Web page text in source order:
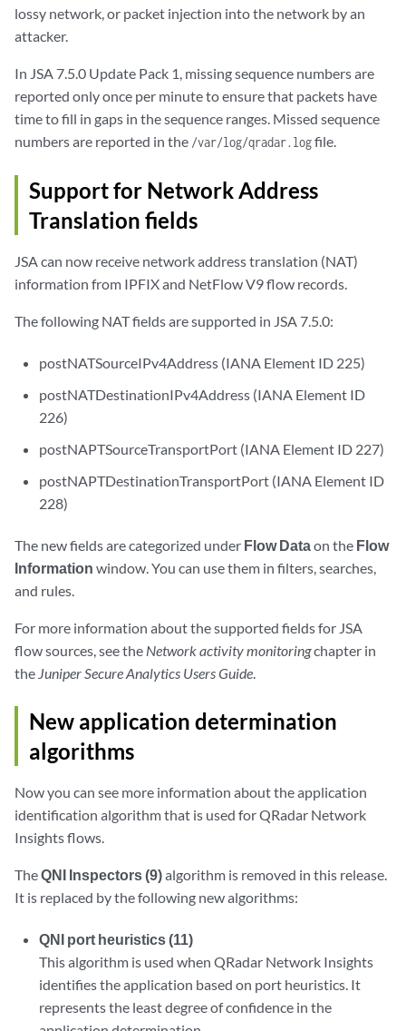
lossy network, or packet injection into the network by an
attacker.
In JSA 7.5.0 Update Pack 1, missing sequence numbers are
reported only once per minute to ensure that packets have
time to fill in gaps in the sequence ranges. Missed sequence
numbers are reported in the /var/log/qradar.logfile.
Support for Network Address
Translation fields
JSA can now receive network address translation (NAT)
information from IPFIX and NetFlow V9 flow records.
The following NAT fields are supported in JSA 7.5.0:
postNATSourceIPv4Address (IANA Element ID 225)
postNATDestinationIPv4Address (IANA Element ID
226)
postNAPTSourceTransportPort (IANA Element ID 227)
postNAPTDestinationTransportPort (IANA Element ID
228)
The new fields are categorized under Flow Dataon the Flow
Information window. You can use them in filters, searches,
and rules.
For more information about the supported fields for JSA
flow sources, see the Network activity monitoringchapter in
the Juniper Secure Analytics Users Guide.
New application determination
algorithms
Now you can see more information about the application
identification algorithm that is used for QRadar Network
Insights flows.
TheQNI Inspectors (9)algorithm is removed in this release.
It is replaced by the following new algorithms:
QNI port heuristics (11)
This algorithm is used when QRadar Network Insights
identifies the application based on port heuristics. It
represents the least degree of confidence in the